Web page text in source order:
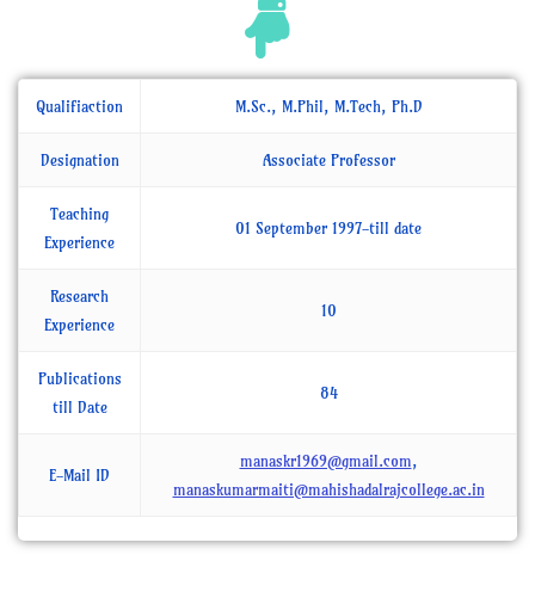
Qualifiaction M.Sc., M.Phil, M.Tech, Ph.D
Designation Associate Professor
Teaching
Experience
01 September 1997-till date
Research
Experience
10
Publications
till Date
84
E-Mail ID
manaskr1969@gmail.com,
manaskumarmaiti@mahishadalrajcollege.ac.in